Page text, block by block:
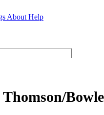
About Help
Thomson/